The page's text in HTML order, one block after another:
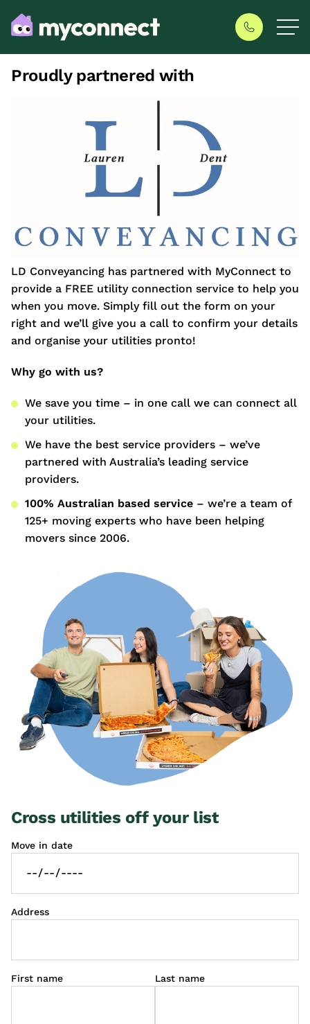
Proudly partnered with
LD Conveyancing has partnered with MyConnect to
provide a FREE utility connection service to help you
when you move. Simply fill out the form on your
right and we’ll give you a call to confirm your details
and organise your utilities pronto!
Why go with us?
We save you time – in one call we can connect all
your utilities.
We have the best service providers – we’ve
partnered with Australia’s leading service
providers.
100% Australian based service – we’re a team of
125+ moving experts who have been helping
movers since 2006.
Cross utilities off your list
Move in date
Address
First name Last name